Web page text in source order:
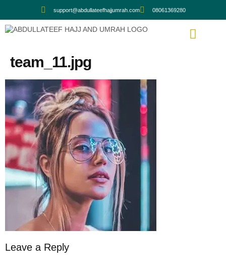
support@abdullateefhajjumrah.com 08061369280
team_11.jpg
Leave a Reply